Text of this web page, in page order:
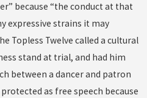
because “the conduct at that
expressive strains it may
Topless Twelve called a cultural
stand at trial, and had him
between a dancer and patron
as free speech because